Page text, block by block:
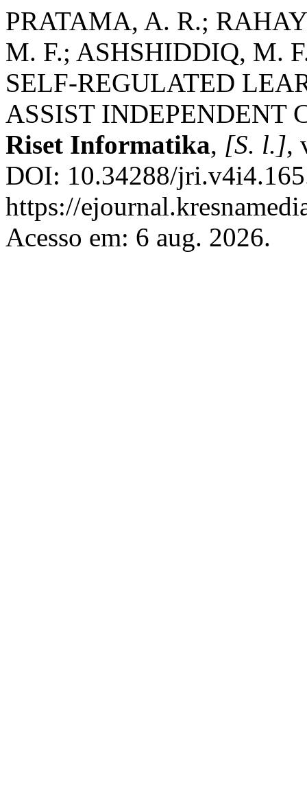
PRATAMA, A. R.;
M. F.; ASHSHIDDIQ, M.
SELF-REGULATED
ASSIST INDEPENDENT
Riset Informatika, [S. l.],
DOI: 10.34288/
https://
Acesso em: 6 aug. 2026.